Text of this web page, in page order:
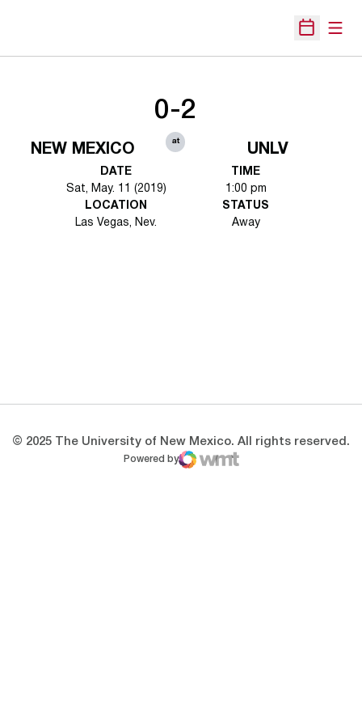
Open
NEW MEXICO
0-2
at
UNLV
DATE
Sat, May. 11 (2019)
TIME
1:00 pm
LOCATION
Las Vegas, Nev.
STATUS
Away
© 2025 The University of New Mexico. All rights reserved.
Powered by
WMT Digital
Opens in a new window